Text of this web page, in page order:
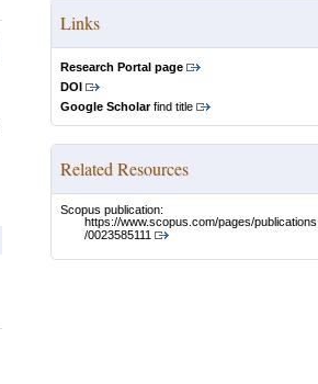
Links
Research Portal page
DOI
Google Scholarfind title
Related Resources
Scopus publication:
https://www.scopus.com/pages/publications
/0023585111